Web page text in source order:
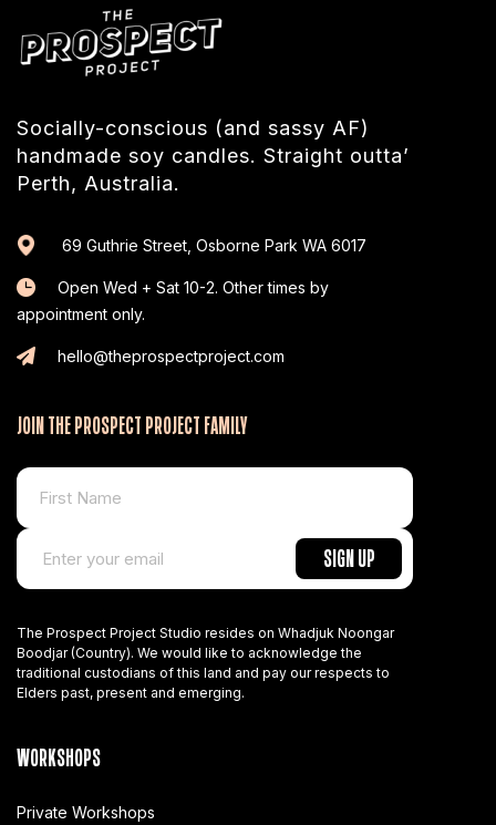
Socially-conscious (and sassy AF)
handmade soy candles. Straight outta’
Perth, Australia.
69 Guthrie Street, Osborne Park WA 6017
Open Wed + Sat 10-2. Other times by
appointment only.
hello@theprospectproject.com
JOIN THE PROSPECT PROJECT FAMILY
The Prospect Project Studio resides on Whadjuk Noongar
Boodjar (Country). We would like to acknowledge the
traditional custodians of this land and pay our respects to
Elders past, present and emerging.
WORKSHOPS
Private Workshops